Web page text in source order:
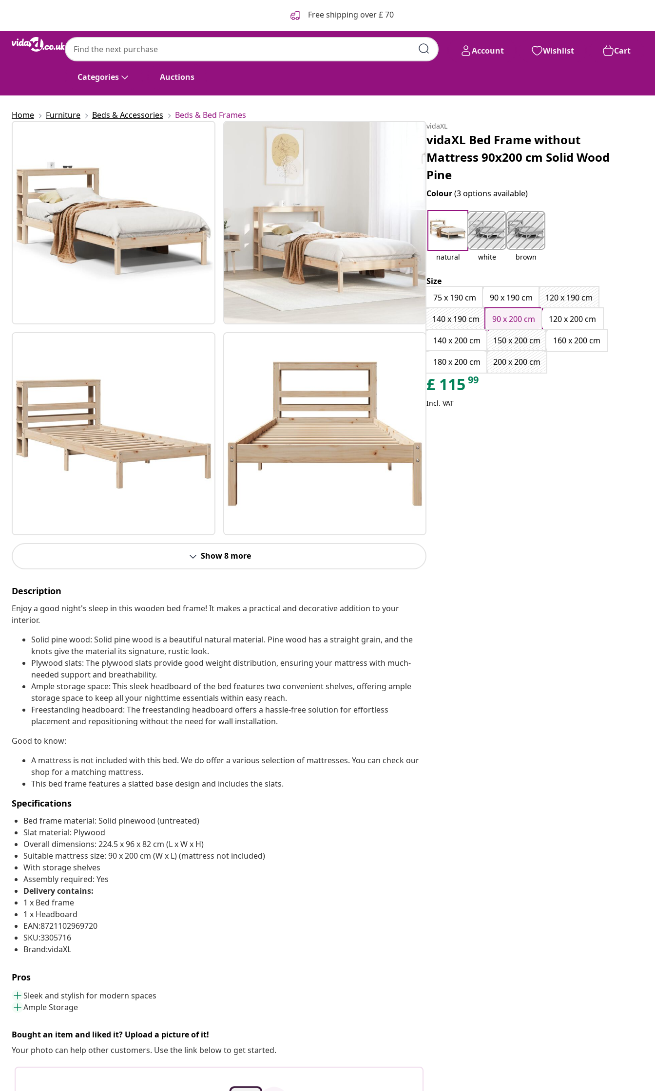
Free shipping over £ 70
Categories Auctions
Account Wishlist Cart
Home Furniture Beds & Accessories Beds & Bed Frames
Show 8 more
Description
Enjoy a good night's sleep in this wooden bed frame! It makes a practical and decorative addition to your
interior.
Solid pine wood: Solid pine wood is a beautiful natural material. Pine wood has a straight grain, and the
knots give the material its signature, rustic look.
Plywood slats: The plywood slats provide good weight distribution, ensuring your mattress with much-
needed support and breathability.
Ample storage space: This sleek headboard of the bed features two convenient shelves, offering ample
storage space to keep all your nighttime essentials within easy reach.
Freestanding headboard: The freestanding headboard offers a hassle-free solution for effortless
placement and repositioning without the need for wall installation.
Good to know:
A mattress is not included with this bed. We do offer a various selection of mattresses. You can check our
shop for a matching mattress.
This bed frame features a slatted base design and includes the slats.
Specifications
Bed frame material: Solid pinewood (untreated)
Slat material: Plywood
Overall dimensions: 224.5 x 96 x 82 cm (L x W x H)
Suitable mattress size: 90 x 200 cm (W x L) (mattress not included)
With storage shelves
Assembly required: Yes
Delivery contains:
1 x Bed frame
1 x Headboard
EAN:8721102969720
SKU:3305716
Brand:vidaXL
Pros
Sleek and stylish for modern spaces
Ample Storage
Bought an item and liked it? Upload a picture of it!
Your photo can help other customers. Use the link below to get started.
vidaXL
vidaXL Bed Frame without
Mattress 90x200 cm Solid Wood
Pine
Colour(3 options available)
natural white brown
Size
75 x 190 cm
90 x 190 cm
120 x 190 cm
140 x 190 cm
90 x 200 cm
120 x 200 cm
140 x 200 cm
150 x 200 cm
160 x 200 cm
180 x 200 cm
200 x 200 cm
£ 115 99
Incl. VAT